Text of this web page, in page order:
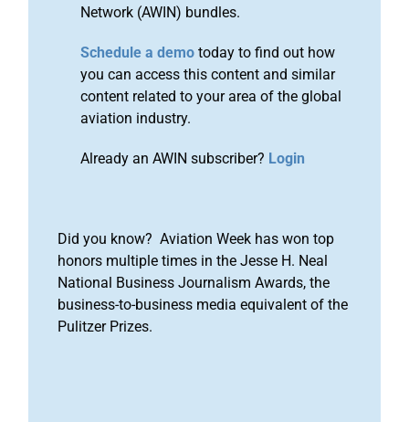
Network (AWIN) bundles.
Schedule a demo today to find out how
you can access this content and similar
content related to your area of the global
aviation industry.
Already an AWIN subscriber? Login
Did you know? Aviation Week has won top
honors multiple times in the Jesse H. Neal
National Business Journalism Awards, the
business-to-business media equivalent of the
Pulitzer Prizes.